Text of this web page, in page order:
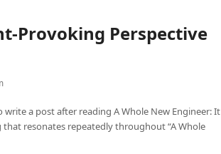
Provoking Perspective
a post after reading A Whole New Engineer: It
resonates repeatedly throughout “A Whole